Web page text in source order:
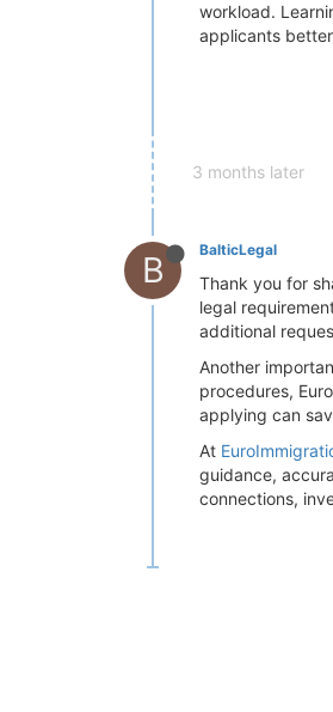
workload.
applicants
3 months later
B BalticLegal
Thank you for
legal
additional
Another
procedures,
applying can
At
guidance,
connections,